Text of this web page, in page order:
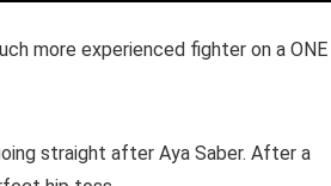
more experienced fighter on a ONE
straight after Aya Saber. After a